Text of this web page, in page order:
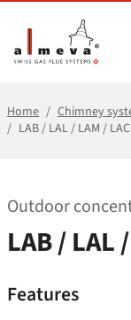
Home Chimney
LAB / LAL / LAM / LAC
Outdoor
LAB / LAL
Features